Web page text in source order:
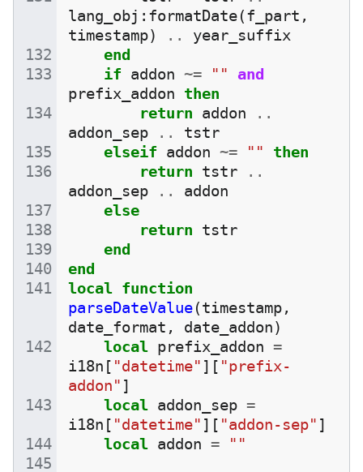
lang_obj : formatDate(f_part ,
timestamp) ..
year_suffix
end
if addon ~= ""
and
prefix_addon then
return addon
..
addon_sep
..
tstr
elseif addon ~= ""
then
return tstr
..
addon_sep
..
addon
else
return tstr
end
end
local function
parseDateValue(timestamp,
date_format , date_addon)
local prefix_addon =
i18n [ "datetime" ][ "prefix-
addon" ]
local addon_sep =
i18n [ "datetime" ][ "addon-sep" ]
local addon = ""